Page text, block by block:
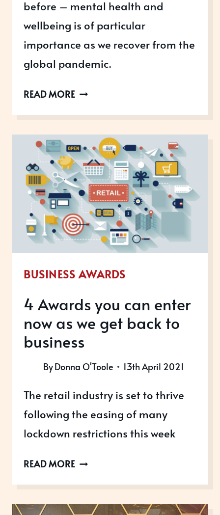
before – mental health and
wellbeing is of particular
importance as we recover from the
global pandemic.
READ MOREINCREASING
MENTAL
HEALTH
&
WELLBEING
BUSINESS AWARDS
4 Awards you can enter
now as we get back to
business
ByDonna O'Toole 13th April 2021
The retail industry is set to thrive
following the easing of many
lockdown restrictions this week
READ MORE4
CAN